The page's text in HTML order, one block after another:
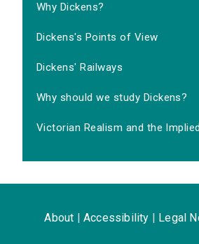
Why Dickens?
Dickens's Points of View
Dickens' Railways
Why should we study Dickens?
Victorian Realism and the
About Accessibility Legal